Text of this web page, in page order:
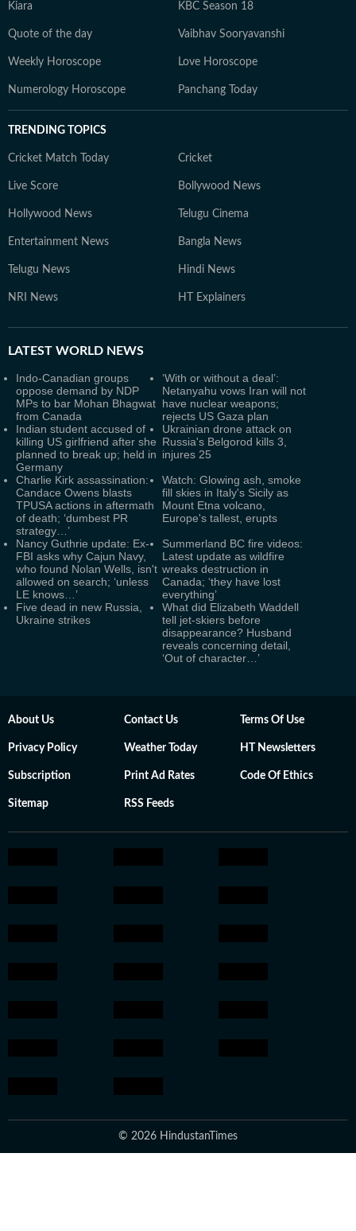
Kiara KBC Season 18
Quote of the day Vaibhav Sooryavanshi
Weekly Horoscope Love Horoscope
Numerology Horoscope Panchang Today
TRENDING TOPICS
Cricket Match Today Cricket
Live Score Bollywood News
Hollywood News Telugu Cinema
Entertainment News Bangla News
Telugu News Hindi News
NRI News HT Explainers
LATEST WORLD NEWS
Indo-Canadian groups
oppose demand by NDP
MPs to bar Mohan Bhagwat
from Canada
‘With or without a deal’:
Netanyahu vows Iran will not
have nuclear weapons;
rejects US Gaza plan
Indian student accused of
killing US girlfriend after she
planned to break up; held in
Germany
Ukrainian drone attack on
Russia's Belgorod kills 3,
injures 25
Charlie Kirk assassination:
Candace Owens blasts
TPUSA actions in aftermath
of death; ‘dumbest PR
strategy…’
Watch: Glowing ash, smoke
fill skies in Italy's Sicily as
Mount Etna volcano,
Europe's tallest, erupts
Nancy Guthrie update: Ex-
FBI asks why Cajun Navy,
who found Nolan Wells, isn't
allowed on search; ‘unless
LE knows…’
Summerland BC fire videos:
Latest update as wildfire
wreaks destruction in
Canada; ‘they have lost
everything’
Five dead in new Russia,
Ukraine strikes
What did Elizabeth Waddell
tell jet-skiers before
disappearance? Husband
reveals concerning detail,
‘Out of character…’
About Us Contact Us Terms Of Use
Privacy Policy Weather Today HT Newsletters
Subscription Print Ad Rates Code Of Ethics
Sitemap RSS Feeds
© 2026 HindustanTimes